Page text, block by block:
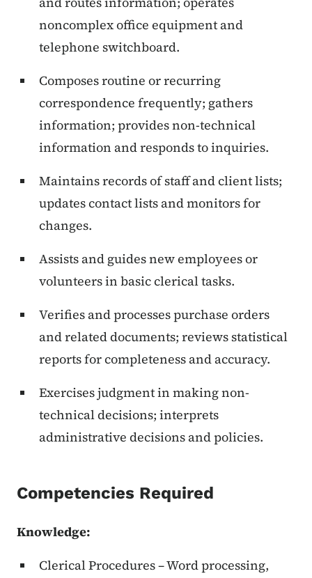
noncomplex office equipment and
telephone switchboard.
Composes routine or recurring
correspondence frequently; gathers
information; provides non-technical
information and responds to inquiries.
Maintains records of staff and client lists;
updates contact lists and monitors for
changes.
Assists and guides new employees or
volunteers in basic clerical tasks.
Verifies and processes purchase orders
and related documents; reviews statistical
reports for completeness and accuracy.
Exercises judgment in making non-
technical decisions; interprets
administrative decisions and policies.
Competencies Required
Knowledge:
Clerical Procedures – Word processing,